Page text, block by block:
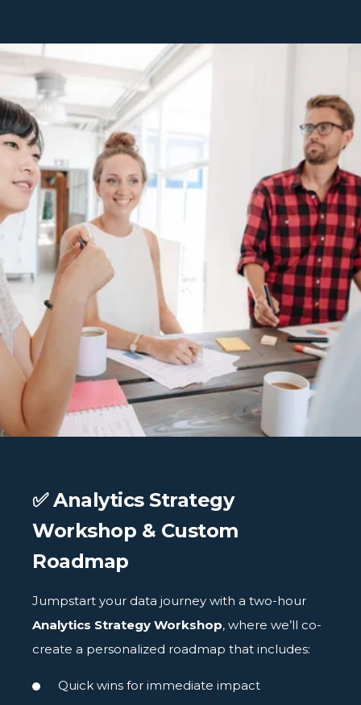
✅ Analytics Strategy
Workshop & Custom
Roadmap
Jumpstart your data journey with a two-hour
Analytics Strategy Workshop, where we’ll co-
create a personalized roadmap that includes:
Quick wins for immediate impact